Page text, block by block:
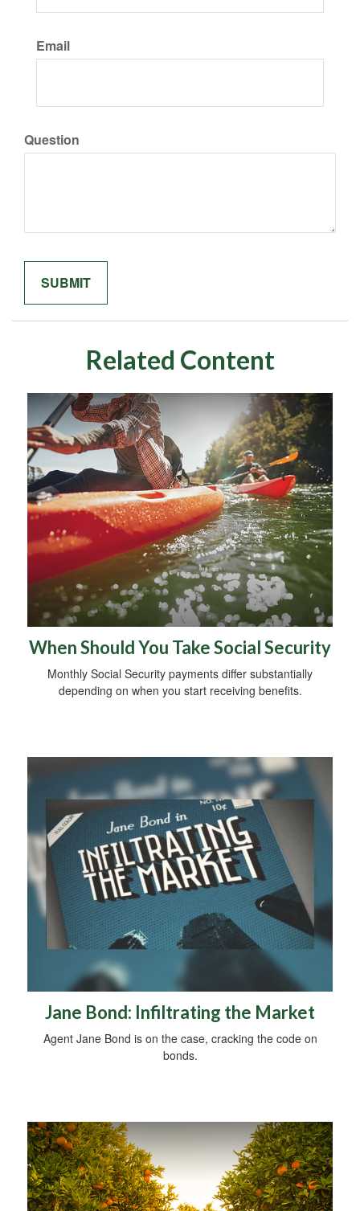
Email
Question
Related Content
When Should You Take Social Security
Monthly Social Security payments differ substantially
depending on when you start receiving benefits.
Jane Bond: Infiltrating the Market
Agent Jane Bond is on the case, cracking the code on
bonds.